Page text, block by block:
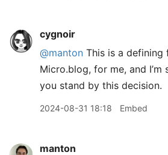
cygnoir
@manton This is a defining
Micro.blog, for me, and I’m
you stand by this decision.
2024-08-31 18:18 Embed
manton